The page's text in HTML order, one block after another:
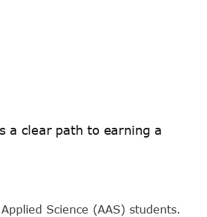
a clear path to earning a
Science (AAS) students.